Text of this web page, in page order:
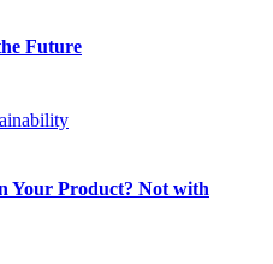
Future
Your Product? Not with